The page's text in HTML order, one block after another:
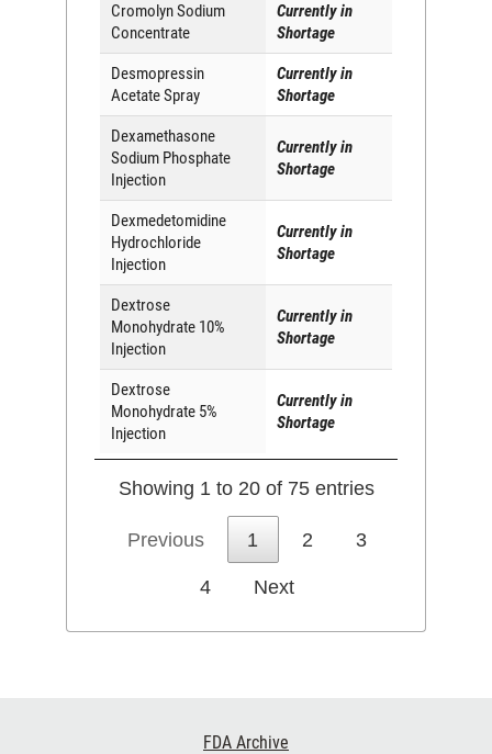
Cromolyn Sodium
Concentrate
Currently in
Shortage
Desmopressin
Acetate Spray
Currently in
Shortage
Dexamethasone
Sodium Phosphate
Injection
Currently in
Shortage
Dexmedetomidine
Hydrochloride
Injection
Currently in
Shortage
Dextrose
Monohydrate 10%
Injection
Currently in
Shortage
Dextrose
Monohydrate 5%
Injection
Currently in
Shortage
Showing 1 to 20 of 75 entries
Previous 1 2 3
4 Next
FDA Archive